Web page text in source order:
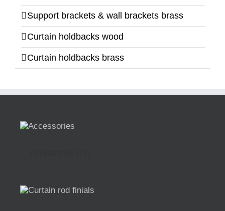
Support brackets & wall brackets brass
Curtain holdbacks wood
Curtain holdbacks brass